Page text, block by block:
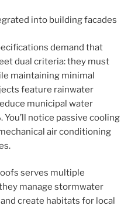
into building facades
demand that
dual criteria: they must
maintaining minimal
feature rainwater
municipal water
notice passive cooling
air conditioning
serves multiple
manage stormwater
create habitats for local